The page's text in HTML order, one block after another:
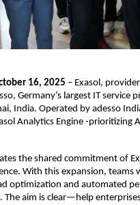
16, 2025 – Exasol,
Germany’s largest IT
India. Operated by adesso
Analytics Engine -
the shared commitment of
With this expansion, teams
optimization and automated
The aim is clear—help